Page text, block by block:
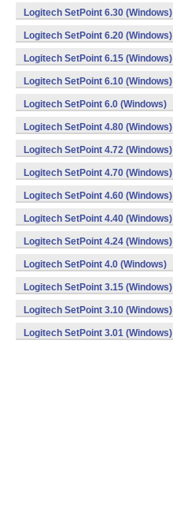
Logitech SetPoint 6.30 (Windows)
Logitech SetPoint 6.20 (Windows)
Logitech SetPoint 6.15 (Windows)
Logitech SetPoint 6.10 (Windows)
Logitech SetPoint 6.0 (Windows)
Logitech SetPoint 4.80 (Windows)
Logitech SetPoint 4.72 (Windows)
Logitech SetPoint 4.70 (Windows)
Logitech SetPoint 4.60 (Windows)
Logitech SetPoint 4.40 (Windows)
Logitech SetPoint 4.24 (Windows)
Logitech SetPoint 4.0 (Windows)
Logitech SetPoint 3.15 (Windows)
Logitech SetPoint 3.10 (Windows)
Logitech SetPoint 3.01 (Windows)